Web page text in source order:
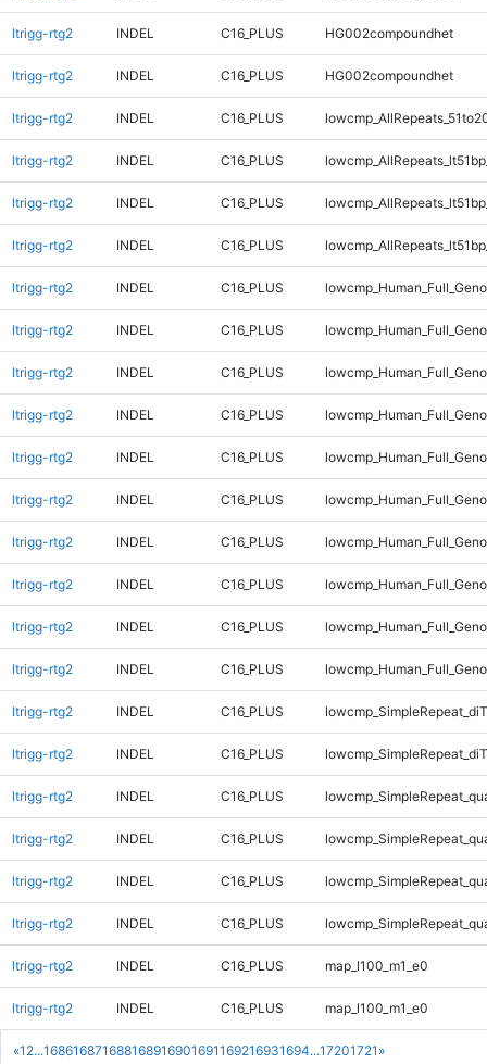
«1 2...168616871688168916901691169216931694...17201721 »
ltrigg-rtg2 INDEL C16_PLUS HG002compoundhet
ltrigg-rtg2 INDEL C16_PLUS HG002compoundhet
ltrigg-rtg2 INDEL C16_PLUS
ltrigg-rtg2 INDEL C16_PLUS
ltrigg-rtg2 INDEL C16_PLUS
ltrigg-rtg2 INDEL C16_PLUS
ltrigg-rtg2 INDEL C16_PLUS
ltrigg-rtg2 INDEL C16_PLUS
ltrigg-rtg2 INDEL C16_PLUS
ltrigg-rtg2 INDEL C16_PLUS
ltrigg-rtg2 INDEL C16_PLUS
ltrigg-rtg2 INDEL C16_PLUS
ltrigg-rtg2 INDEL C16_PLUS
ltrigg-rtg2 INDEL C16_PLUS
ltrigg-rtg2 INDEL C16_PLUS
ltrigg-rtg2 INDEL C16_PLUS
ltrigg-rtg2 INDEL C16_PLUS
ltrigg-rtg2 INDEL C16_PLUS
ltrigg-rtg2 INDEL C16_PLUS
ltrigg-rtg2 INDEL C16_PLUS
ltrigg-rtg2 INDEL C16_PLUS
ltrigg-rtg2 INDEL C16_PLUS
ltrigg-rtg2 INDEL C16_PLUS map_l100_m1_e0
ltrigg-rtg2 INDEL C16_PLUS map_l100_m1_e0